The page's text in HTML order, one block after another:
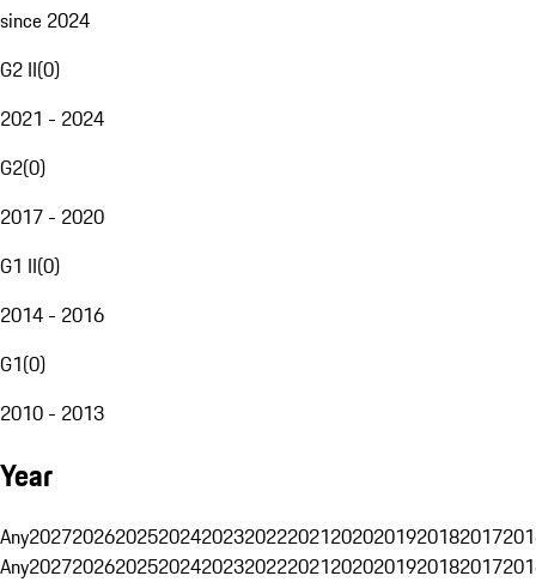
since 2024
G2 II(0)
2021 - 2024
G2(0)
2017 - 2020
G1 II(0)
2014 - 2016
G1(0)
2010 - 2013
Year
Any20272026202520242023202220212020201920182017
Any20272026202520242023202220212020201920182017